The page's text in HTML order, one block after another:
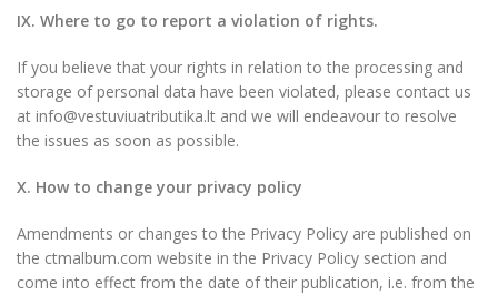
IX. Where to go to report a violation of rights.
If you believe that your rights in relation to the processing and
storage of personal data have been violated, please contact us
at info@vestuviuatributika.lt and we will endeavour to resolve
the issues as soon as possible.
X. How to change your privacy policy
Amendments or changes to the Privacy Policy are published on
the ctmalbum.com website in the Privacy Policy section and
come into effect from the date of their publication, i.e. from the